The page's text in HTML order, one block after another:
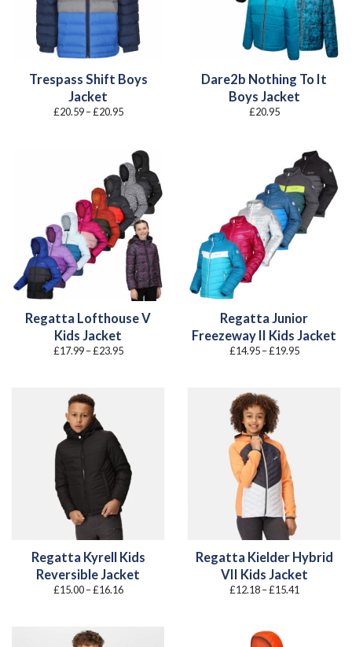
Trespass Shift Boys
Jacket
£20.59 –£20.95Price
£20.95
Dare2b Nothing To It
Boys Jacket
£20.95
Regatta Lofthouse V
Kids Jacket
£17.99 –£23.95Price
Regatta Junior
Freezeway II Kids Jacket
£14.95 –£19.95Price
Regatta Kyrell Kids
Reversible Jacket
£15.00 –£16.16Price
Regatta Kielder Hybrid
VII Kids Jacket
£12.18 –£15.41